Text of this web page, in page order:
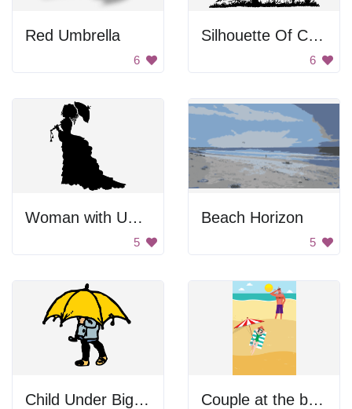
Red Umbrella
6
Silhouette Of Children Standing Under Umbrella
6
Woman with Umbrella
5
Beach Horizon
5
Child Under Big Umbrella Couple at the beach.